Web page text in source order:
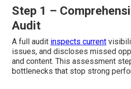
Step 1 –
Audit
A full audit inspects current
issues, and discloses missed
and content. This assessment
bottlenecks that stop strong